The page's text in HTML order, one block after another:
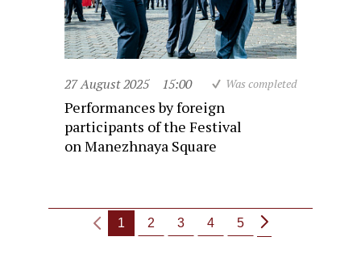
27 August 2025 15:00 Was completed
Performances by foreign
participants of the Festival
on Manezhnaya Square
1 2 3 4 5